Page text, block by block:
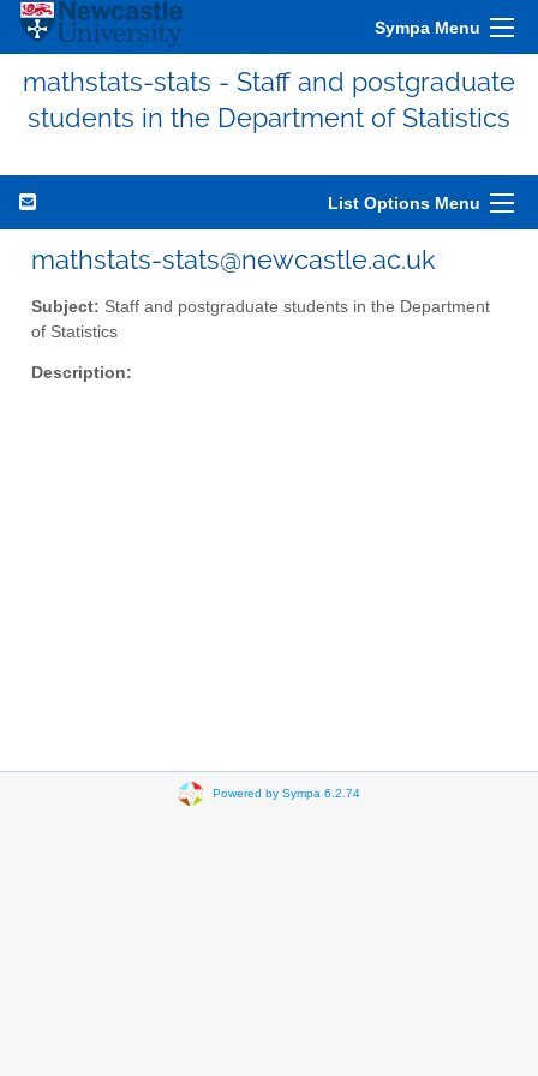
Sympa Menu
mathstats-stats - Staff and postgraduate
students in the Department of Statistics
List Options Menu
mathstats-stats@newcastle.ac.uk
Subject: Staff and postgraduate students in the Department
of Statistics
Description:
Powered by Sympa 6.2.74